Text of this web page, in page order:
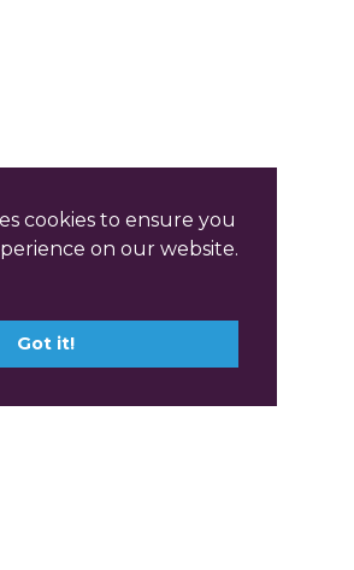
cookies to ensure you
on our website.
Got it!